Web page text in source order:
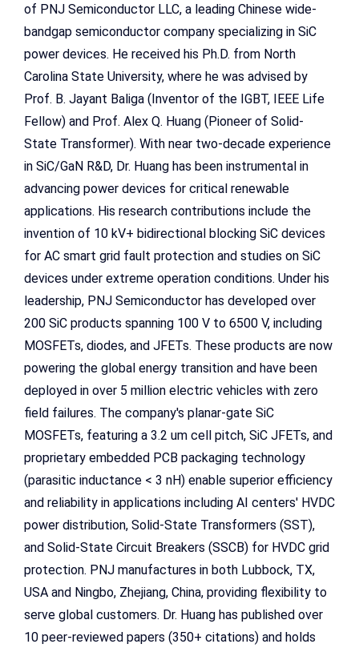
of PNJ Semiconductor LLC, a leading Chinese wide-
bandgap semiconductor company specializing in SiC
power devices. He received his Ph.D. from North
Carolina State University, where he was advised by
Prof. B. Jayant Baliga (Inventor of the IGBT, IEEE Life
Fellow) and Prof. Alex Q. Huang (Pioneer of Solid-
State Transformer). With near two-decade experience
in SiC/GaN R&D, Dr. Huang has been instrumental in
advancing power devices for critical renewable
applications. His research contributions include the
invention of 10 kV+ bidirectional blocking SiC devices
for AC smart grid fault protection and studies on SiC
devices under extreme operation conditions. Under his
leadership, PNJ Semiconductor has developed over
200 SiC products spanning 100 V to 6500 V, including
MOSFETs, diodes, and JFETs. These products are now
powering the global energy transition and have been
deployed in over 5 million electric vehicles with zero
field failures. The company's planar-gate SiC
MOSFETs, featuring a 3.2 um cell pitch, SiC JFETs, and
proprietary embedded PCB packaging technology
(parasitic inductance < 3 nH) enable superior efficiency
and reliability in applications including AI centers' HVDC
power distribution, Solid-State Transformers (SST),
and Solid-State Circuit Breakers (SSCB) for HVDC grid
protection. PNJ manufactures in both Lubbock, TX,
USA and Ningbo, Zhejiang, China, providing flexibility to
serve global customers. Dr. Huang has published over
10 peer-reviewed papers (350+ citations) and holds